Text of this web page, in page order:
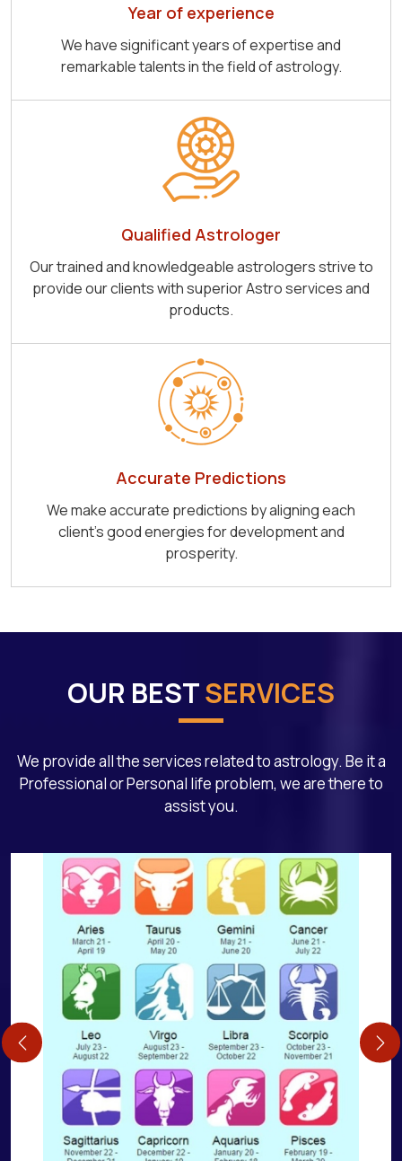
Year of experience
We have significant years of expertise and
remarkable talents in the field of astrology.
Qualified Astrologer
Our trained and knowledgeable astrologers strive to
provide our clients with superior Astro services and
products.
Accurate Predictions
We make accurate predictions by aligning each
client's good energies for development and
prosperity.
OUR BESTSERVICES
We provide all the services related to astrology. Be it a
Professional or Personal life problem, we are there to
assist you.